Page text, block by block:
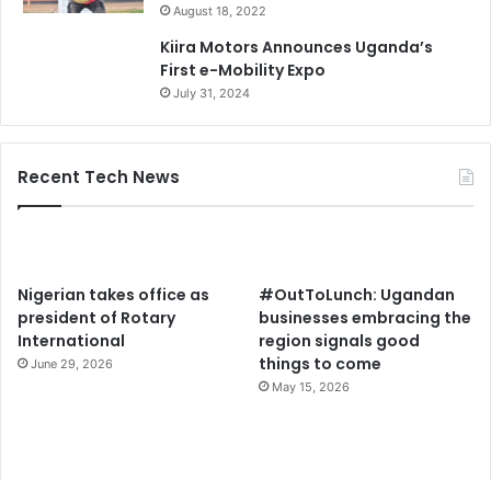
August 18, 2022
Kiira Motors Announces Uganda’s
First e-Mobility Expo
July 31, 2024
Recent Tech News
Nigerian takes office as
president of Rotary
International
June 29, 2026
#OutToLunch: Ugandan
businesses embracing the
region signals good
things to come
May 15, 2026